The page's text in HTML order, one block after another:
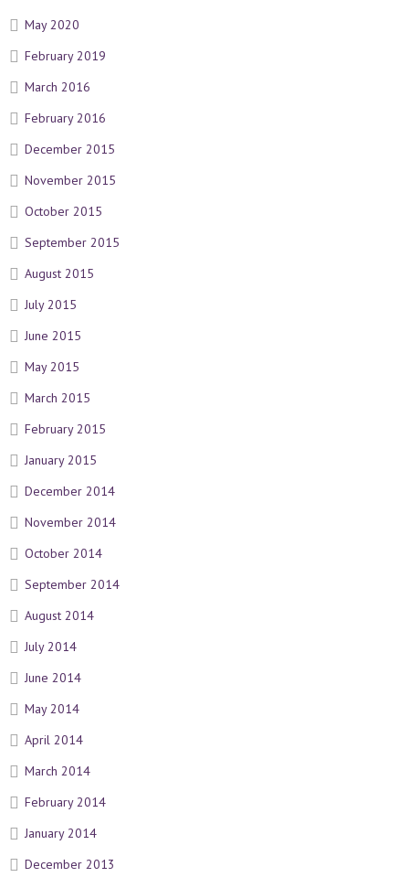
May 2020
February 2019
March 2016
February 2016
December 2015
November 2015
October 2015
September 2015
August 2015
July 2015
June 2015
May 2015
March 2015
February 2015
January 2015
December 2014
November 2014
October 2014
September 2014
August 2014
July 2014
June 2014
May 2014
April 2014
March 2014
February 2014
January 2014
December 2013